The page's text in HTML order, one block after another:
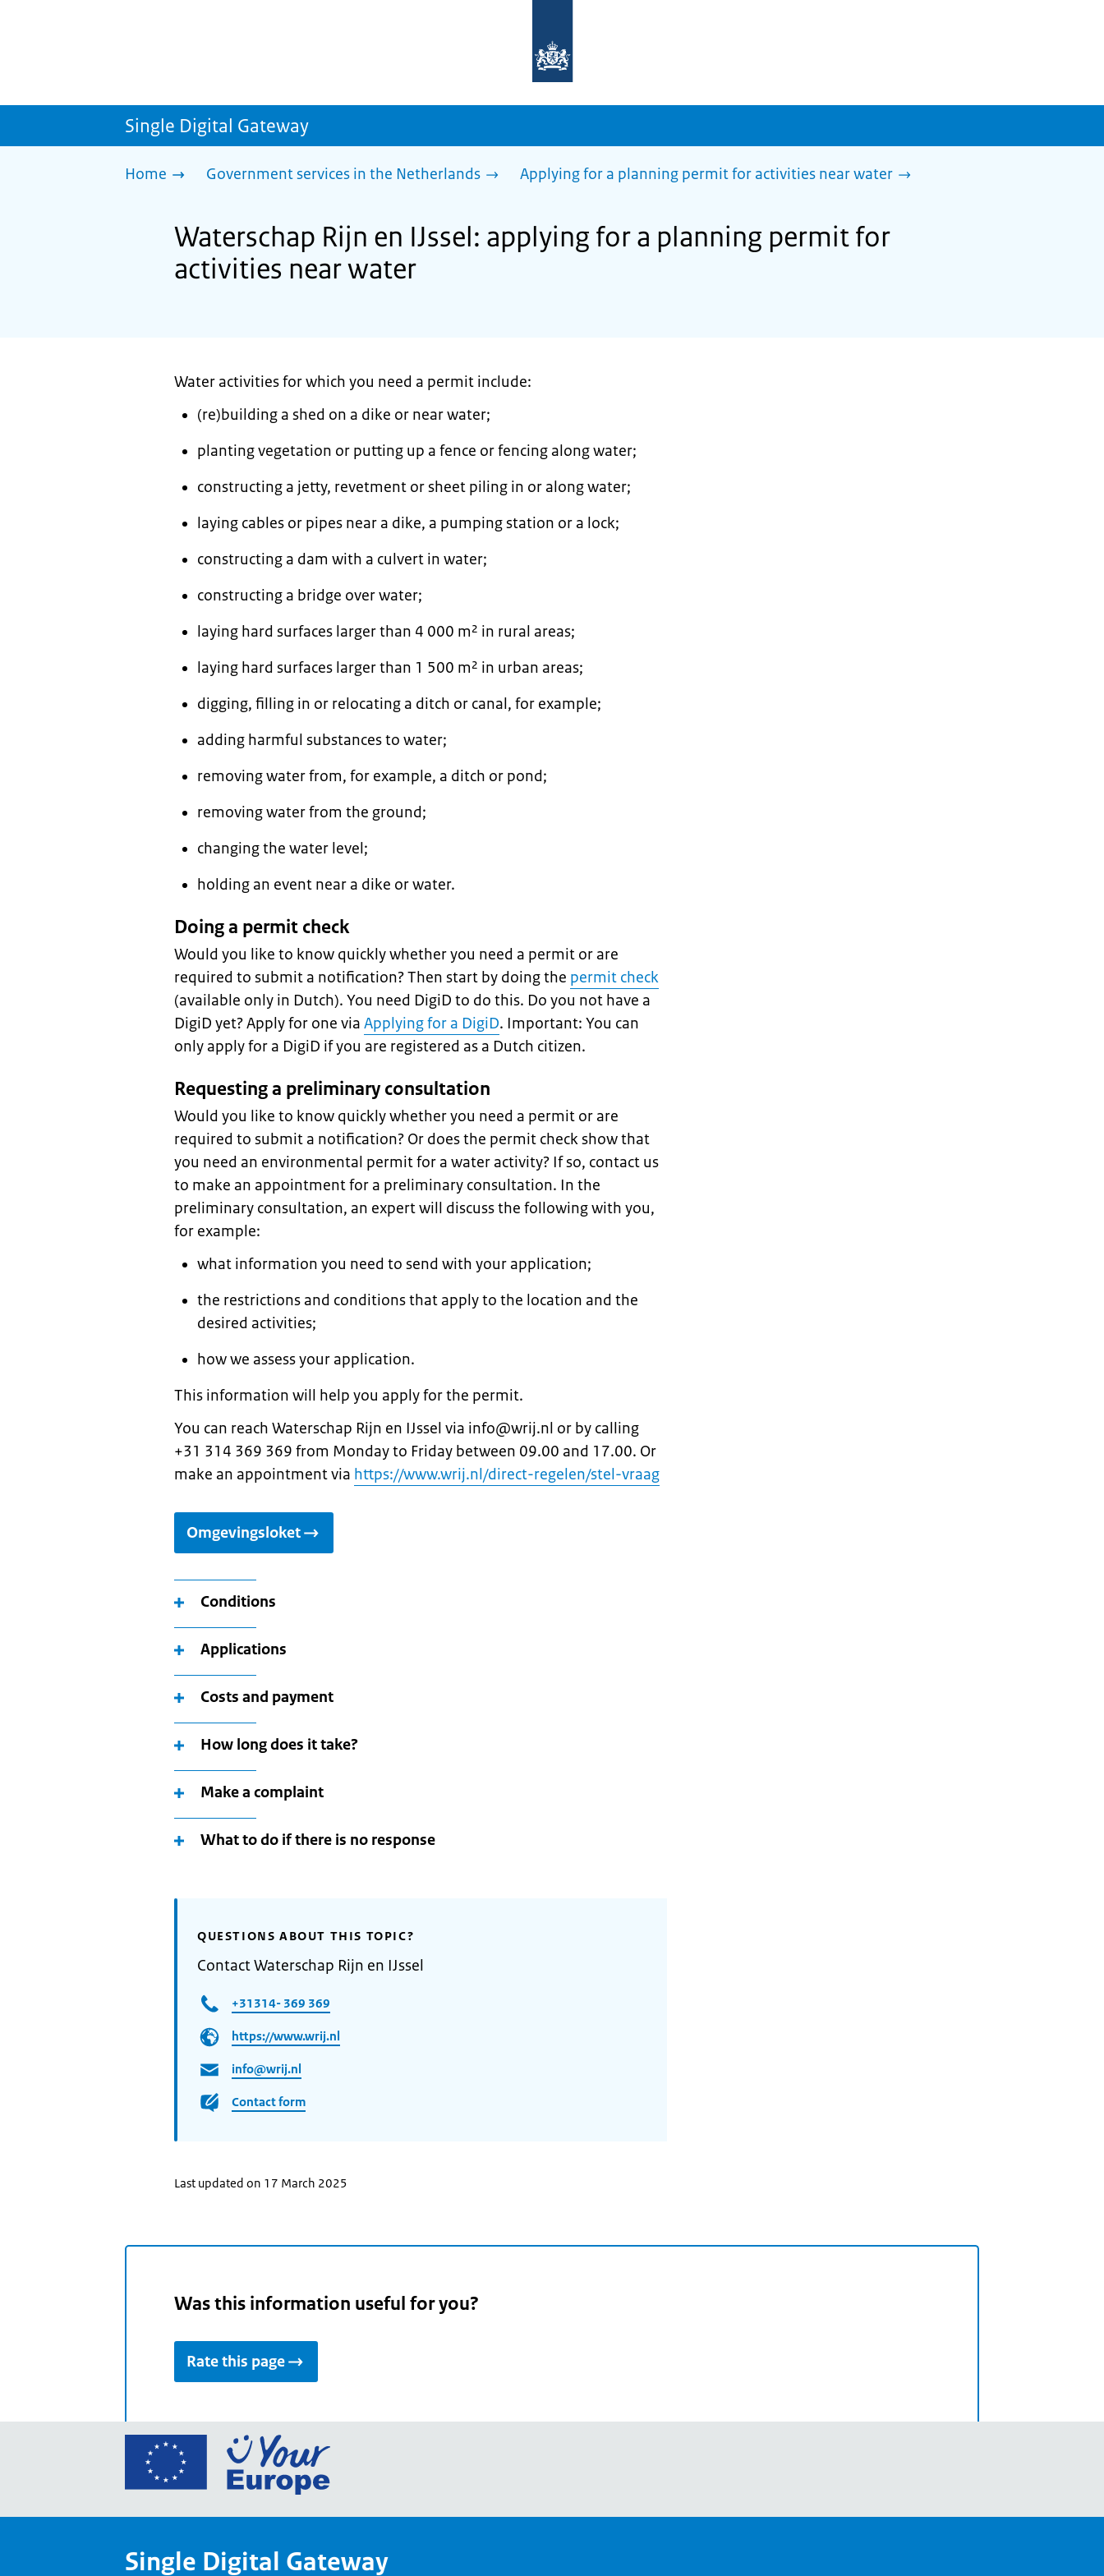
homepage
sdg.government.nl
Single Digital Gateway
Home Government services in the Netherlands Applying for a planning permit for activities near water
Waterschap Rijn en IJssel: applying for a planning permit for
activities near water
Water activities for which you need a permit include:
(re)building a shed on a dike or near water;
planting vegetation or putting up a fence or fencing along water;
constructing a jetty, revetment or sheet piling in or along water;
laying cables or pipes near a dike, a pumping station or a lock;
constructing a dam with a culvert in water;
constructing a bridge over water;
laying hard surfaces larger than 4 000 m² in rural areas;
laying hard surfaces larger than 1 500 m² in urban areas;
digging, filling in or relocating a ditch or canal, for example;
adding harmful substances to water;
removing water from, for example, a ditch or pond;
removing water from the ground;
changing the water level;
holding an event near a dike or water.
Doing a permit check
Would you like to know quickly whether you need a permit or are
required to submit a notification? Then start by doing the permit check
(available only in Dutch). You need DigiD to do this. Do you not have a
DigiD yet? Apply for one via Applying for a DigiD. Important: You can
only apply for a DigiD if you are registered as a Dutch citizen.
Requesting a preliminary consultation
Would you like to know quickly whether you need a permit or are
required to submit a notification? Or does the permit check show that
you need an environmental permit for a water activity? If so, contact us
to make an appointment for a preliminary consultation. In the
preliminary consultation, an expert will discuss the following with you,
for example:
what information you need to send with your application;
the restrictions and conditions that apply to the location and the
desired activities;
how we assess your application.
This information will help you apply for the permit.
You can reach Waterschap Rijn en IJssel via info@wrij.nl or by calling
+31 314 369 369 from Monday to Friday between 09.00 and 17.00. Or
make an appointment via https://www.wrij.nl/direct-regelen/stel-vraag
Omgevingsloket
Conditions
Applications
Costs and payment
How long does it take?
Make a complaint
What to do if there is no response
QUESTIONS ABOUT THIS TOPIC?
Contact Waterschap Rijn en IJssel
+31314- 369 369
https://www.wrij.nl
info@wrij.nl
Contact form
Last updated on 17 March 2025
Was this information useful for you?
Rate this page
Go
European
Your
Single Digital Gateway